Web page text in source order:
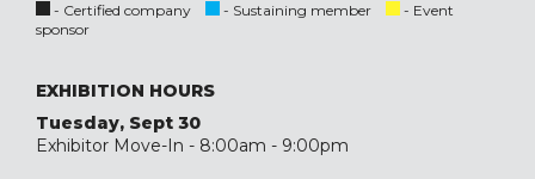
- Certified company - Sustaining member
- Event
sponsor
EXHIBITION HOURS
Tuesday, Sept 30
Exhibitor Move-In - 8:00am - 9:00pm